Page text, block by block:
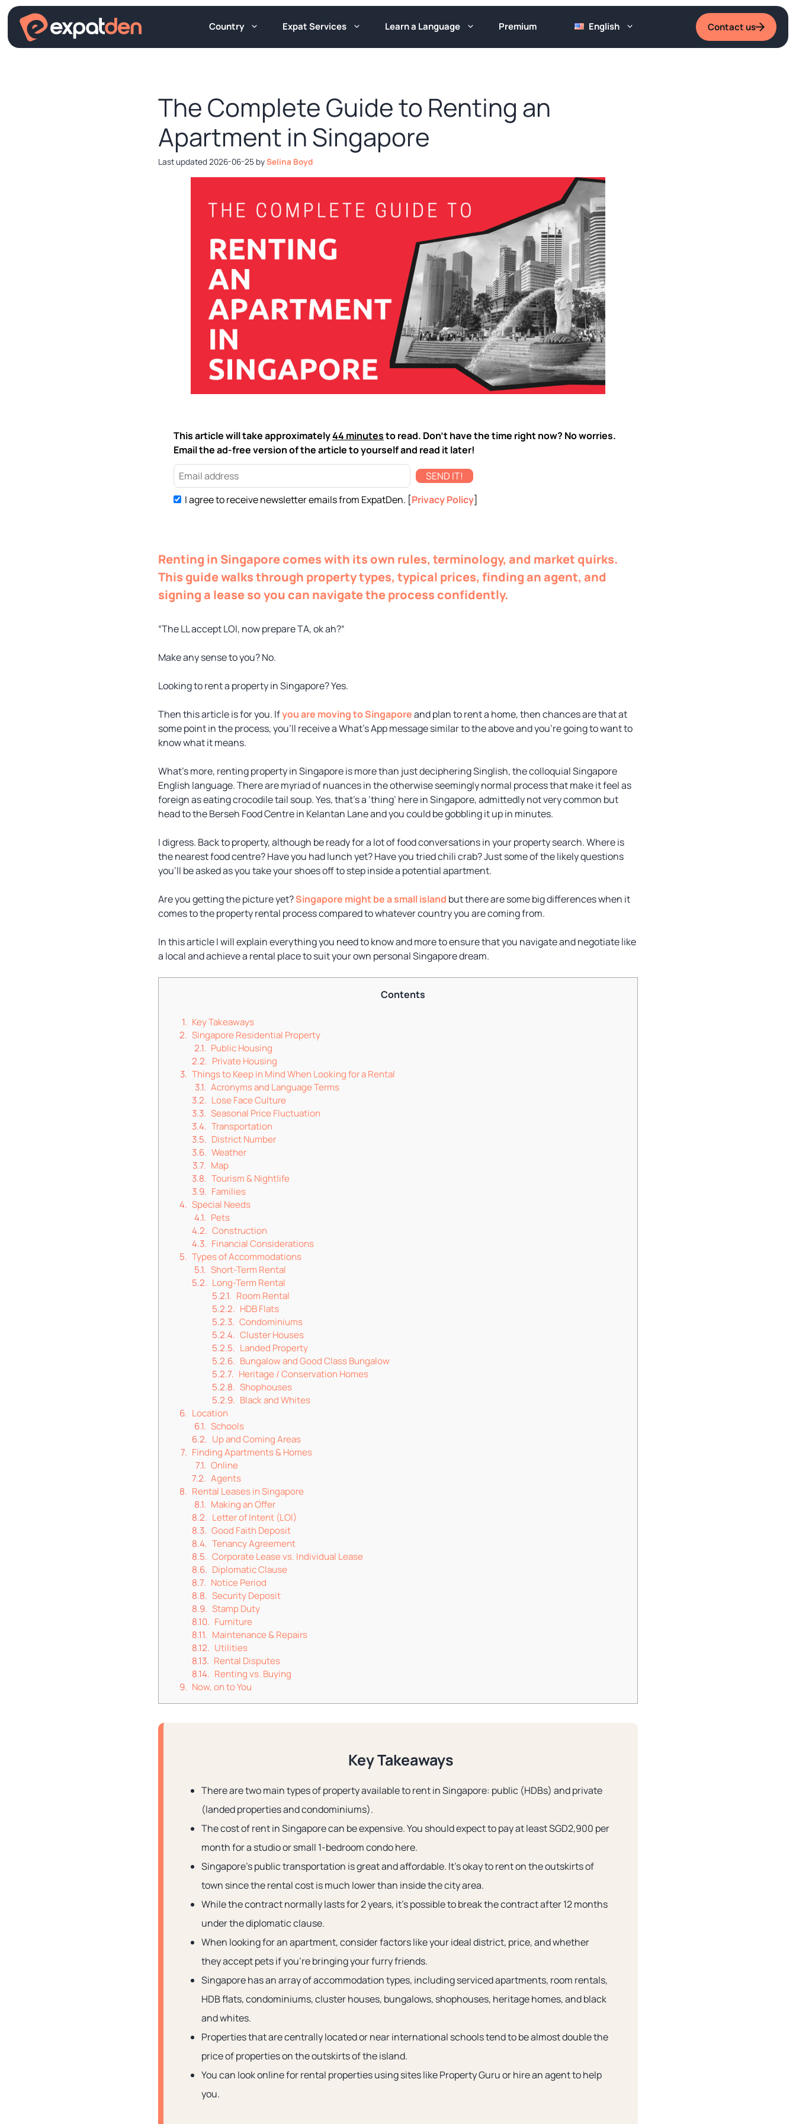
Skip
content
Country Expat Services Learn a Language Premium English Contact us
The Complete Guide to Renting an
Apartment in Singapore
2026-06-25 bySelina Boyd
This article will take approximately44 minutesto read. Don't have the time right now? No worries.
Email the ad-free version of the article to yourself and read it later!
SEND IT!
I agree to receive newsletter emails from ExpatDen. [Privacy Policy]
Renting in Singapore comes with its own rules, terminology, and market quirks.
This guide walks through property types, typical prices, finding an agent, and
signing a lease so you can navigate the process confidently.
“The LL accept LOI, now prepare TA, ok ah?“
Make any sense to you? No.
Looking to rent a property in Singapore? Yes.
Then this article is for you. Ifyou are moving to Singaporeand plan to rent a home, then chances are that at
some point in the process, you’ll receive a What’s App message similar to the above and you’re going to want to
know what it means.
What’s more, renting property in Singapore is more than just deciphering Singlish, the colloquial Singapore
English language. There are myriad of nuances in the otherwise seemingly normal process that make it feel as
foreign as eating crocodile tail soup. Yes, that’s a ‘thing’ here in Singapore, admittedly not very common but
head to the Berseh Food Centre in Kelantan Lane and you could be gobbling it up in minutes.
I digress. Back to property, although be ready for a lot of food conversations in your property search. Where is
the nearest food centre? Have you had lunch yet? Have you tried chili crab? Just some of the likely questions
you’ll be asked as you take your shoes off to step inside a potential apartment.
Are you getting the picture yet?Singapore might be a small island but there are some big differences when it
comes to the property rental process compared to whatever country you are coming from.
In this article I will explain everything you need to know and more to ensure that you navigate and negotiate like
a local and achieve a rental place to suit your own personal Singapore dream.
Contents
Key Takeaways
Singapore Residential Property
Public Housing
Private Housing
Things to Keep in Mind When Looking for a Rental
Acronyms and Language Terms
Lose Face Culture
Seasonal Price Fluctuation
Transportation
District Number
Weather
Map
Tourism & Nightlife
Families
Special Needs
Pets
Construction
Financial Considerations
Types of Accommodations
Short-Term Rental
Long-Term Rental
Room Rental
HDB Flats
Condominiums
Cluster Houses
Landed Property
Bungalow and Good Class Bungalow
Heritage / Conservation Homes
Shophouses
Black and Whites
Location
Schools
Up and Coming Areas
Finding Apartments & Homes
Online
Agents
Rental Leases in Singapore
Making an Offer
Letter of Intent (LOI)
Good Faith Deposit
Tenancy Agreement
Corporate Lease vs. Individual Lease
Diplomatic Clause
Notice Period
Security Deposit
Stamp Duty
Furniture
Maintenance & Repairs
Utilities
Rental Disputes
Renting vs. Buying
Now, on to You
Key Takeaways
There are two main types of property available to rent in Singapore: public (HDBs) and private
(landed properties and condominiums).
The cost of rent in Singapore can be expensive. You should expect to pay at least SGD2,900 per
month for a studio or small 1-bedroom condo here.
Singapore’s public transportation is great and affordable. It’s okay to rent on the outskirts of
town since the rental cost is much lower than inside the city area.
While the contract normally lasts for 2 years, it’s possible to break the contract after 12 months
under the diplomatic clause.
When looking for an apartment, consider factors like your ideal district, price, and whether
they accept pets if you’re bringing your furry friends.
Singapore has an array of accommodation types, including serviced apartments, room rentals,
HDB flats, condominiums, cluster houses, bungalows, shophouses, heritage homes, and black
and whites.
Properties that are centrally located or near international schools tend to be almost double the
price of properties on the outskirts of the island.
You can look online for rental properties using sites like Property Guru or hire an agent to help
you.